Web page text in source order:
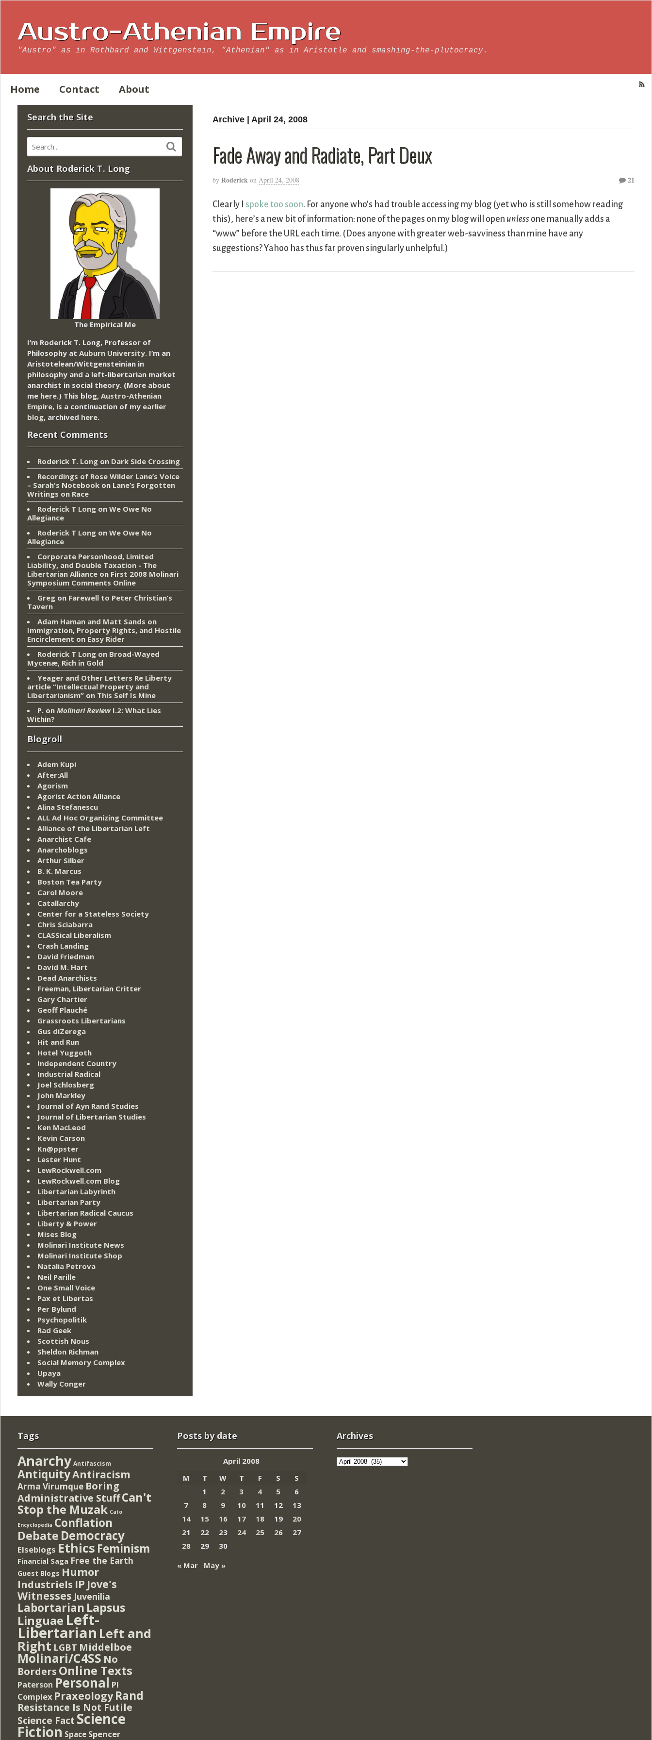
Austro-Athenian Empire
"Austro" as in Rothbard and Wittgenstein, "Athenian" as in Aristotle and smashing-the-plutocracy.
Home Contact About
Archive | April 24, 2008
Fade Away and Radiate, Part Deux
by Roderick on April 24, 2008 21
Clearly I spoke too soon. For anyone who’s had trouble accessing my blog (yet who is still somehow reading
this), here’s a new bit of information: none of the pages on my blog will open unless one manually adds a
“www” before the URL each time. (Does anyone with greater web-savviness than mine have any
suggestions? Yahoo has thus far proven singularly unhelpful.)
Search the Site
About Roderick T. Long
The Empirical Me
I’m Roderick T. Long, Professor of
Philosophy at Auburn University. I’m an
Aristotelean/Wittgensteinian in
philosophy and a left-libertarian market
anarchist in social theory. (More about
me here.) This blog, Austro-Athenian
Empire, is a continuation of my earlier
blog, archived here.
Recent Comments
Roderick T. Long on Dark Side Crossing
Recordings of Rose Wilder Lane’s Voice
– Sarah's Notebook on Lane’s Forgotten
Writings on Race
Roderick T Long on We Owe No
Allegiance
Roderick T Long on We Owe No
Allegiance
Corporate Personhood, Limited
Liability, and Double Taxation - The
Libertarian Alliance on First 2008 Molinari
Symposium Comments Online
Greg on Farewell to Peter Christian’s
Tavern
Adam Haman and Matt Sands on
Immigration, Property Rights, and Hostile
Encirclement on Easy Rider
Roderick T Long on Broad-Wayed
Mycenæ, Rich in Gold
Yeager and Other Letters Re Liberty
article “Intellectual Property and
Libertarianism” on This Self Is Mine
P. on Molinari ReviewI.2: What Lies
Within?
Blogroll
Adem Kupi
After:All
Agorism
Agorist Action Alliance
Alina Stefanescu
ALL Ad Hoc Organizing Committee
Alliance of the Libertarian Left
Anarchist Cafe
Anarchoblogs
Arthur Silber
B. K. Marcus
Boston Tea Party
Carol Moore
Catallarchy
Center for a Stateless Society
Chris Sciabarra
CLASSical Liberalism
Crash Landing
David Friedman
David M. Hart
Dead Anarchists
Freeman, Libertarian Critter
Gary Chartier
Geoff Plauché
Grassroots Libertarians
Gus diZerega
Hit and Run
Hotel Yuggoth
Independent Country
Industrial Radical
Joel Schlosberg
John Markley
Journal of Ayn Rand Studies
Journal of Libertarian Studies
Ken MacLeod
Kevin Carson
Kn@ppster
Lester Hunt
LewRockwell.com
LewRockwell.com Blog
Libertarian Labyrinth
Libertarian Party
Libertarian Radical Caucus
Liberty & Power
Mises Blog
Molinari Institute News
Molinari Institute Shop
Natalia Petrova
Neil Parille
One Small Voice
Pax et Libertas
Per Bylund
Psychopolitik
Rad Geek
Scottish Nous
Sheldon Richman
Social Memory Complex
Upaya
Wally Conger
Tags
Anarchy Antifascism
AntiquityAntiracism
Arma Virumque Boring
Administrative StuffCan't
Stop the Muzak Cato
Encyclopedia Conflation
Debate Democracy
Elseblogs Ethics Feminism
Financial Saga Free the Earth
Guest Blogs Humor
Industriels IP Jove's
Witnesses Juvenilia
Labortarian Lapsus
Linguae Left-
Libertarian Left and
Right LGBT Middelboe
Molinari/C4SS No
Borders Online Texts
Paterson Personal PI
Complex Praxeology Rand
Resistance Is Not Futile
Science Fact Science
Fiction Space Spencer
Posts by date
April 2008
M
T W T F S
S
1
2 3 4 5
6
7
8 9 10 11 12
13
14
15 16 17 18 19
20
21
22 23 24 25 26
27
28
29
30
« Mar
May »
Archives
Archives